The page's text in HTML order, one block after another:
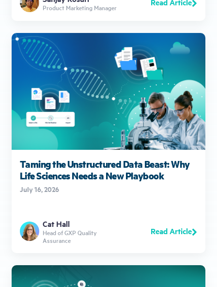
Product Marketing Manager Read Article
Taming the Unstructured Data Beast: Why
Life Sciences Needs a New Playbook
July 16, 2026
Cat Hall
Head of GXP Quality
Assurance
Read Article